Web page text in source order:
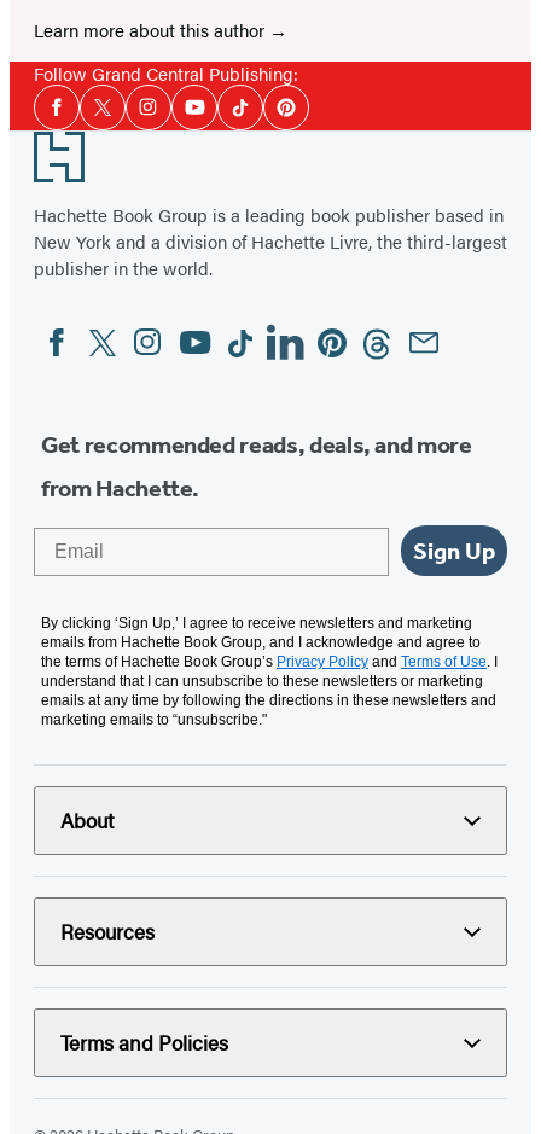
Learn more about this author
Follow Grand Central Publishing:
Social
Media
Facebook
TwitterInstagramYouTubeTiktokPinterest
Footer
Hachette Book Group is a leading book publisher based in
New York and a division of Hachette Livre, the third-largest
publisher in the world.
Social
Media
FacebookTwitterInstagram
YouTubeTiktokLinkedinPinterestThreadsEmail
Get recommended reads, deals, and more
from Hachette.
Sign Up
By clicking ‘Sign Up,’ I agree to receive newsletters and marketing
emails from Hachette Book Group, and I acknowledge and agree to
the terms of Hachette Book Group’s Privacy Policy and Terms of Use. I
understand that I can unsubscribe to these newsletters or marketing
emails at any time by following the directions in these newsletters and
marketing emails to “unsubscribe."
About
Resources
Terms and Policies